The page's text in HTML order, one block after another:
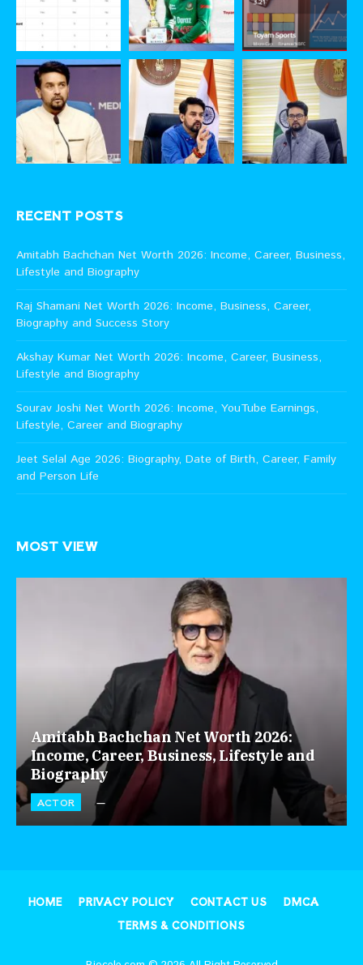
RECENT POSTS
Amitabh Bachchan Net Worth 2026: Income, Career, Business,
Lifestyle and Biography
Raj Shamani Net Worth 2026: Income, Business, Career,
Biography and Success Story
Akshay Kumar Net Worth 2026: Income, Career, Business,
Lifestyle and Biography
Sourav Joshi Net Worth 2026: Income, YouTube Earnings,
Lifestyle, Career and Biography
Jeet Selal Age 2026: Biography, Date of Birth, Career, Family
and Person Life
MOST VIEW
Amitabh Bachchan Net Worth 2026:
Income, Career, Business, Lifestyle and
Biography
ACTOR
HOME PRIVACY POLICY CONTACT US
DMCA
TERMS & CONDITIONS